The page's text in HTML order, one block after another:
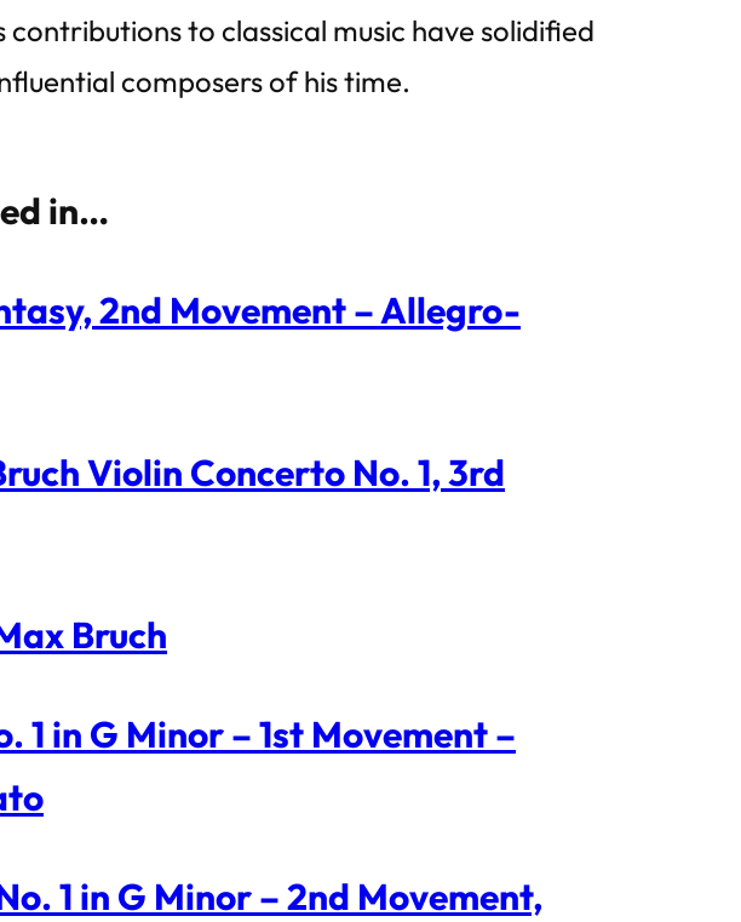
to classical music have solidified
composers of his time.
in…
2nd Movement – Allegro-
Violin Concerto No. 1, 3rd
Bruch
1 in G Minor – 1st Movement –
1 in G Minor – 2nd Movement,